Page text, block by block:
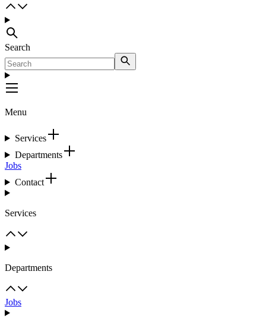
Search
Menu
Services
Departments
Jobs
Contact
Services
Departments
Jobs